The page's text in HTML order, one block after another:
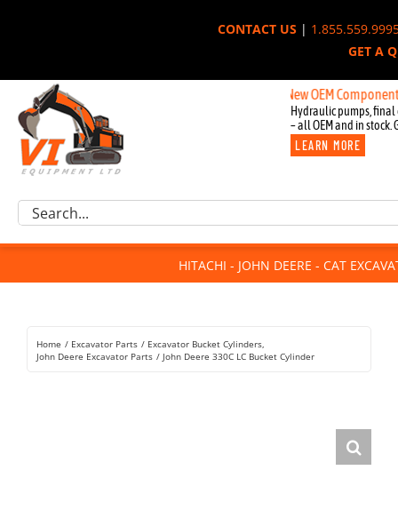
CONTACT US|
GET A
New OEM Components
Hydraulic pumps, final
– all OEM and in stock.
LEARN MORE
Excavator Parts
Component Request
For Sale
Rentals
Search
HITACHI - JOHN DEERE - CAT
Home Excavator Parts
Excavator Bucket Cylinders
John Deere Excavator Parts
John Deere 330C LC Bucket Cylinder